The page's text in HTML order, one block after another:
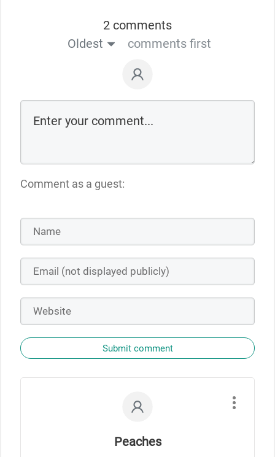
2 comments
Oldest
comments first
Comment as a guest:
Submit comment
Peaches